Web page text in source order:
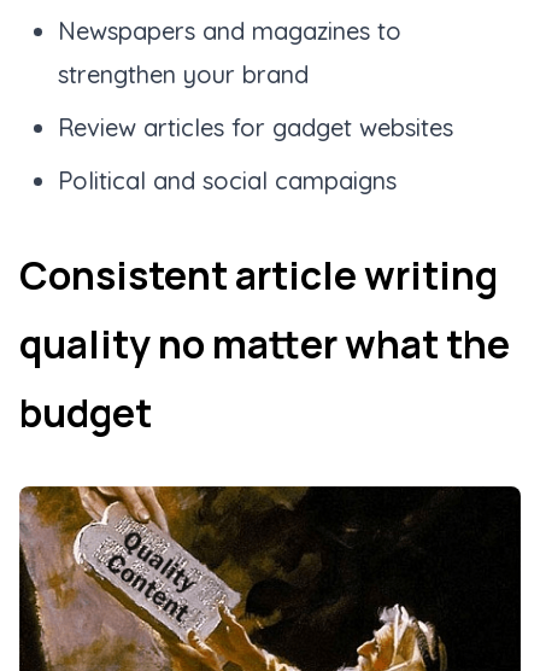
Newspapers and magazines to
strengthen your brand
Review articles for gadget websites
Political and social campaigns
Consistent article writing
quality no matter what the
budget